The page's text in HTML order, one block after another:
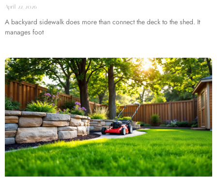
April 22, 2026
A backyard sidewalk does more than connect the deck to the shed. It
manages foot